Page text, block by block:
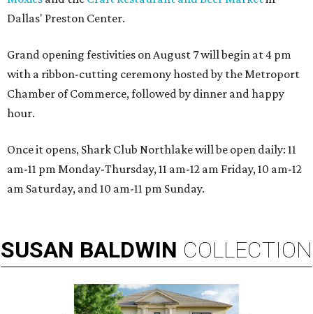
Dallas' Preston Center.
Grand opening festivities on August 7 will begin at 4 pm
with a ribbon-cutting ceremony hosted by the Metroport
Chamber of Commerce, followed by dinner and happy
hour.
Once it opens, Shark Club Northlake will be open daily: 11
am-11 pm Monday-Thursday, 11 am-12 am Friday, 10 am-12
am Saturday, and 10 am-11 pm Sunday.
SUSAN BALDWIN COLLECTION